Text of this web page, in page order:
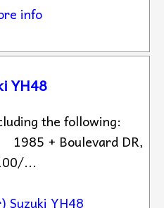
info
YH48
the following:
+ Boulevard DR,
...